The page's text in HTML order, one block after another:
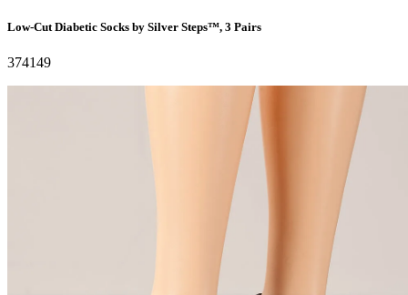
Low-Cut Diabetic Socks by Silver Steps™, 3 Pairs
374149